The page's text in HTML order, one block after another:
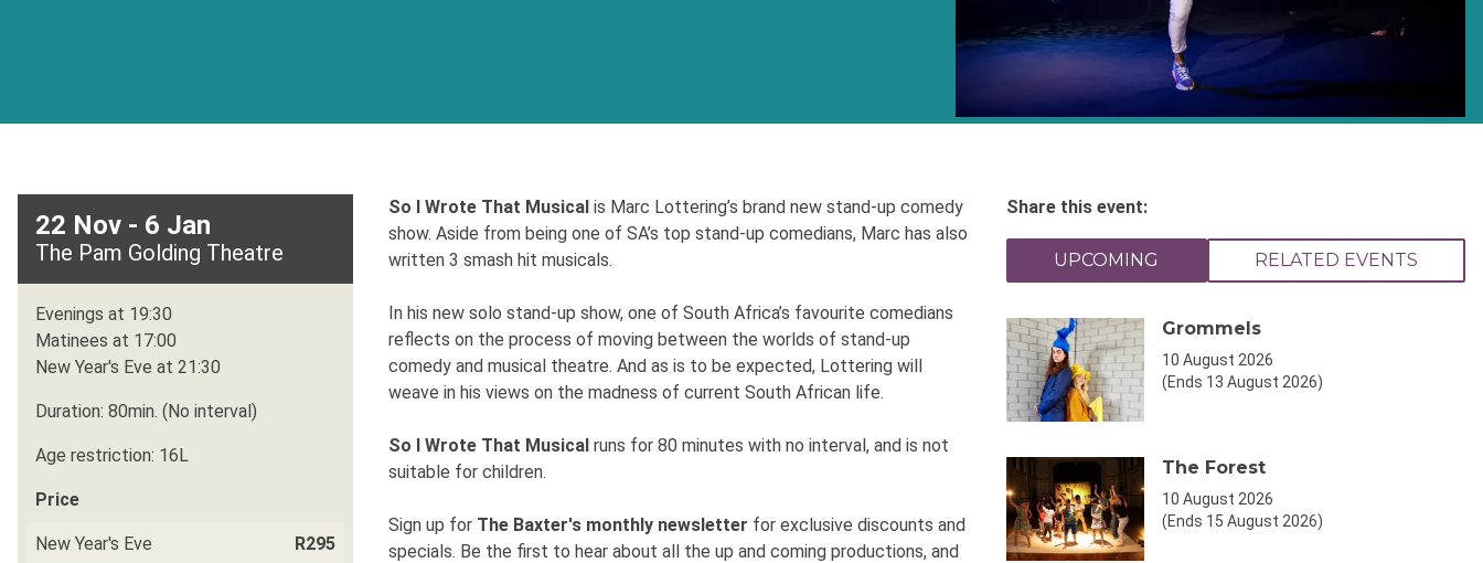
22 Nov - 6 Jan
The Pam Golding Theatre
Evenings at 19:30
Matinees at 17:00
New Year's Eve at 21:30
Duration: 80min. (No interval)
Age restriction: 16L
Price
New Year's Eve R295
So I Wrote That Musical is Marc Lottering’s brand new stand-up comedy
show. Aside from being one of SA’s top stand-up comedians, Marc has also
written 3 smash hit musicals.
In his new solo stand-up show, one of South Africa’s favourite comedians
reflects on the process of moving between the worlds of stand-up
comedy and musical theatre. And as is to be expected, Lottering will
weave in his views on the madness of current South African life.
So I Wrote That Musical runs for 80 minutes with no interval, and is not
suitable for children.
Sign up for The Baxter's monthly newsletter for exclusive discounts and
specials. Be the first to hear about all the up and coming productions, and
Share this event:
UPCOMING RELATED EVENTS
Grommels
10 August 2026
(Ends 13 August 2026)
The Forest
10 August 2026
(Ends 15 August 2026)